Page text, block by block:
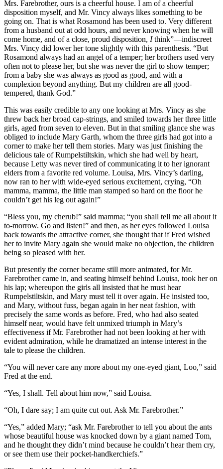
Mrs. Farebrother, ours is a cheerful house. I am of a cheerful
disposition myself, and Mr. Vincy always likes something to be
going on. That is what Rosamond has been used to. Very different
from a husband out at odd hours, and never knowing when he will
come home, and of a close, proud disposition, Ithink”—indiscreet
Mrs. Vincy did lower her tone slightly with this parenthesis. “But
Rosamond always had an angel of a temper; her brothers used very
often not to please her, but she was never the girl to show temper;
from a baby she was always as good as good, and with a
complexion beyond anything. But my children are all good-
tempered, thank God.”
This was easily credible to any one looking at Mrs. Vincy as she
threw back her broad cap-strings, and smiled towards her three little
girls, aged from seven to eleven. But in that smiling glance she was
obliged to include Mary Garth, whom the three girls had got into a
corner to make her tell them stories. Mary was just finishing the
delicious tale of Rumpelstiltskin, which she had well by heart,
because Letty was never tired of communicating it to her ignorant
elders from a favorite red volume. Louisa, Mrs. Vincy’s darling,
now ran to her with wide-eyed serious excitement, crying, “Oh
mamma, mamma, the little man stamped so hard on the floor he
couldn’t get his leg out again!”
“Bless you, my cherub!” said mamma; “you shall tell me all about it
to-morrow. Go and listen!” and then, as her eyes followed Louisa
back towards the attractive corner, she thought that if Fred wished
her to invite Mary again she would make no objection, the children
being so pleased with her.
But presently the corner became still more animated, for Mr.
Farebrother came in, and seating himself behind Louisa, took her on
his lap; whereupon the girls all insisted that he must hear
Rumpelstiltskin, and Mary must tell it over again. He insisted too,
and Mary, without fuss, began again in her neat fashion, with
precisely the same words as before. Fred, who had also seated
himself near, would have felt unmixed triumph in Mary’s
effectiveness if Mr. Farebrother had not been looking at her with
evident admiration, while he dramatized an intense interest in the
tale to please the children.
“You will never care any more about my one-eyed giant, Loo,” said
Fred at the end.
“Yes, I shall. Tell about him now,” said Louisa.
“Oh, I dare say; I am quite cut out. Ask Mr. Farebrother.”
“Yes,” added Mary; “ask Mr. Farebrother to tell you about the ants
whose beautiful house was knocked down by a giant named Tom,
and he thought they didn’t mind because he couldn’t hear them cry,
or see them use their pocket-handkerchiefs.”